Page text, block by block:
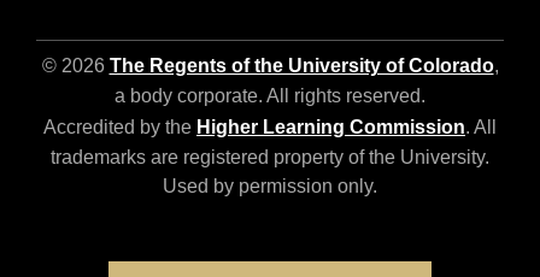
© 2026 The Regents of the University of Colorado,
a body corporate. All rights reserved.
Accredited by the Higher Learning Commission. All
trademarks are registered property of the University.
Used by permission only.